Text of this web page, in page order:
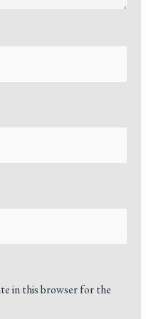
in this browser for the